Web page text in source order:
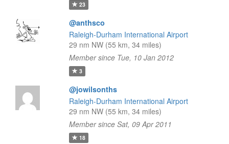
23
@anthsco
Raleigh-Durham International Airport
29 nm NW (55 km, 34 miles)
Member since Tue, 10 Jan 2012
3
@jowilsonths
Raleigh-Durham International Airport
29 nm NW (55 km, 34 miles)
Member since Sat, 09 Apr 2011
18